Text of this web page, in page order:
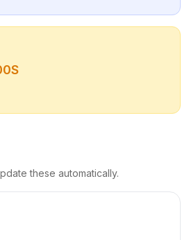
these automatically.